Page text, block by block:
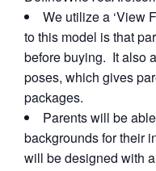
We utilize a ‘View
to this model is that
before buying. It also
poses, which gives
packages.
Parents will be
backgrounds for their
will be designed with